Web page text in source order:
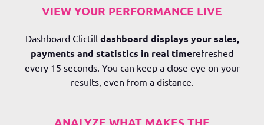
VIEW YOUR PERFORMANCE LIVE
Dashboard Clictilldashboard displays your sales,
payments and statistics in real timerefreshed
every 15 seconds. You can keep a close eye on your
results, even from a distance.